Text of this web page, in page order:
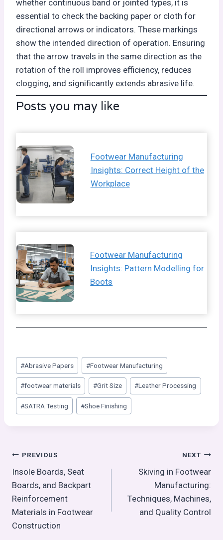
whether continuous band or jointed types, it is
essential to check the backing paper or cloth for
directional arrows or indicators. These markings
show the intended direction of operation. Ensuring
that the arrow travels in the same direction as the
rotation of the roll improves efficiency, reduces
clogging, and significantly extends abrasive life.
Posts you may like
Footwear Manufacturing
Insights: Correct Height of the
Workplace
Footwear Manufacturing
Insights: Pattern Modelling for
Boots
Post
Tags:
#Abrasive Papers #Footwear Manufacturing
#footwear materials #Grit Size #Leather Processing
#SATRA Testing #Shoe Finishing
Post
navigation
PREVIOUS
Insole Boards, Seat
Boards, and Backpart
Reinforcement
Materials in Footwear
Construction
NEXT
Skiving in Footwear
Manufacturing:
Techniques, Machines,
and Quality Control